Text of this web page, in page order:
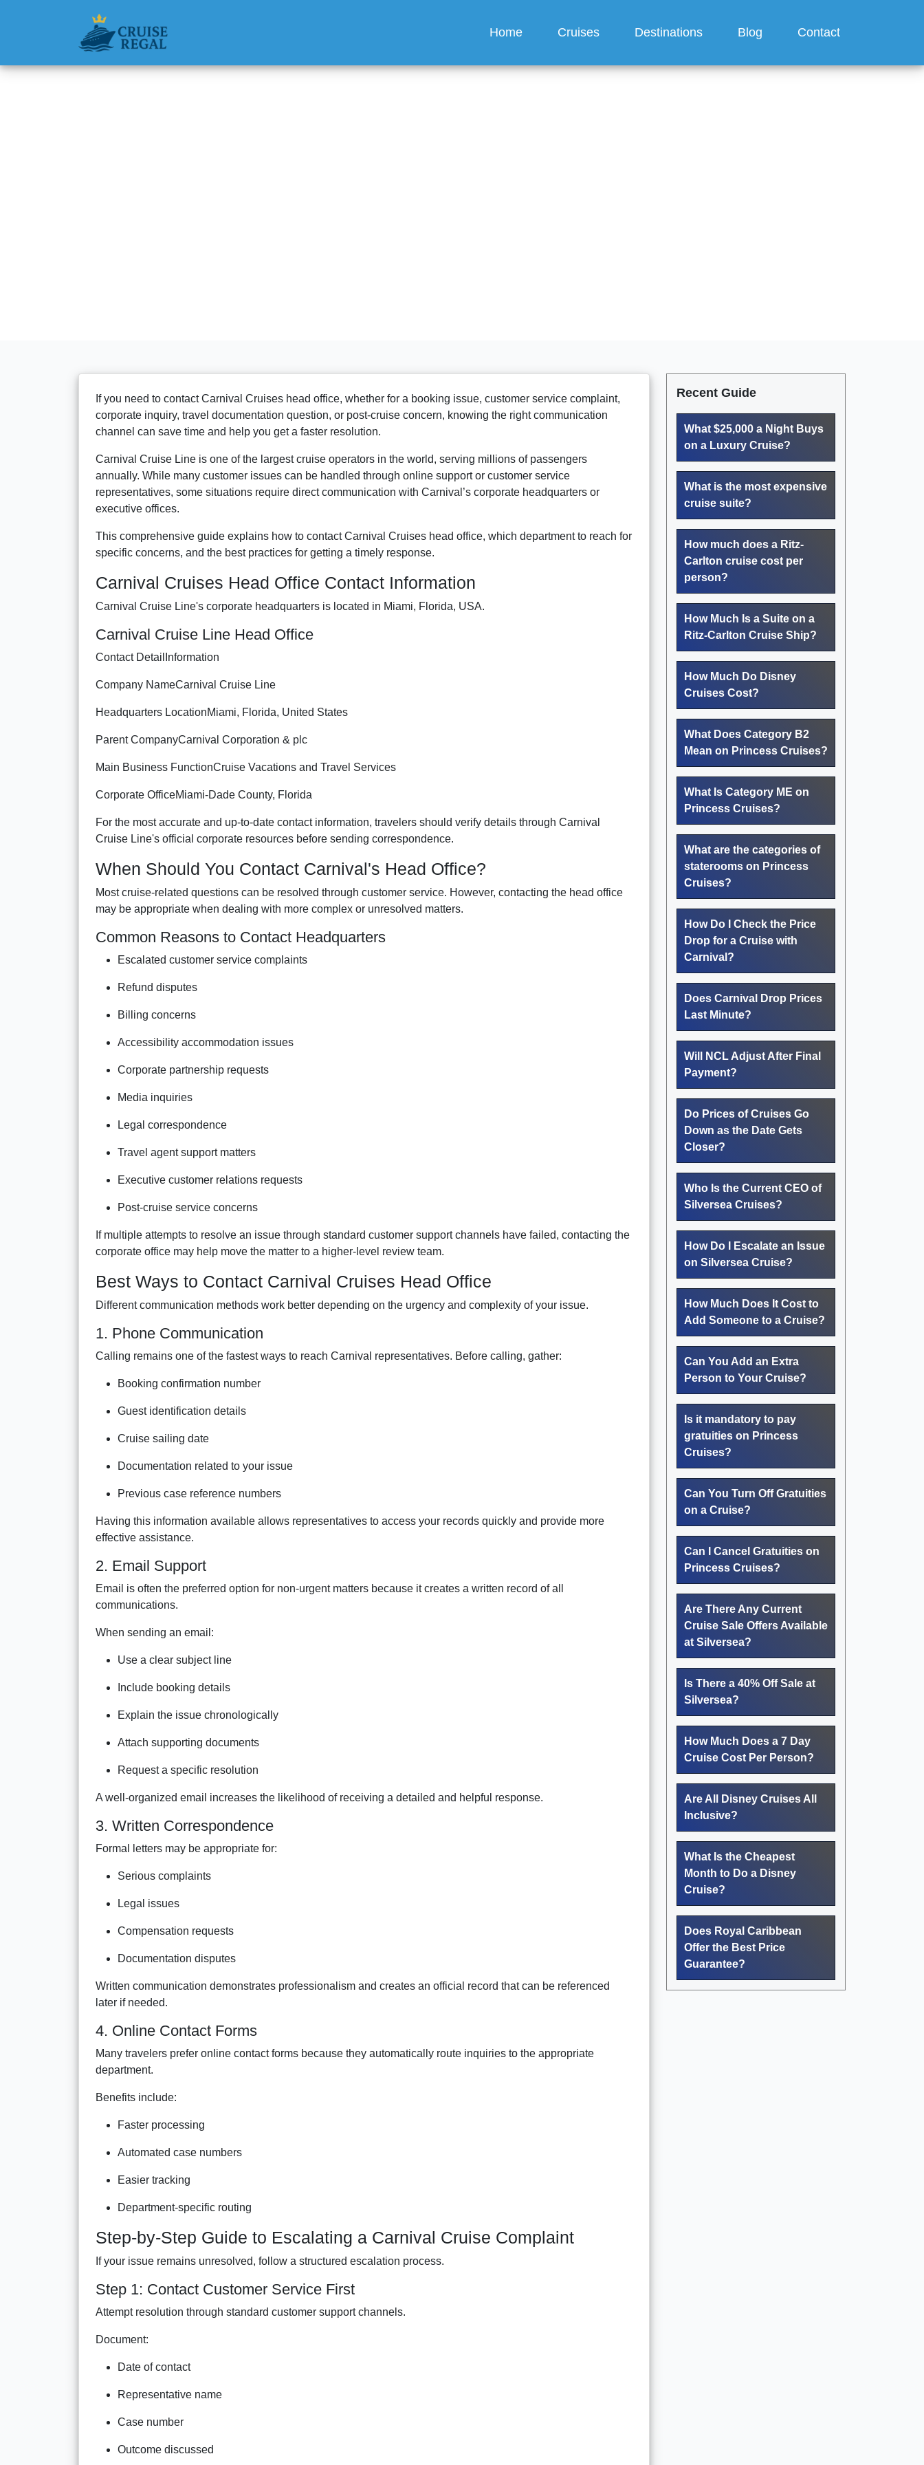
Home Cruises Destinations Blog Contact
If you need to contact Carnival Cruises head office, whether for a booking issue, customer service complaint,
corporate inquiry, travel documentation question, or post-cruise concern, knowing the right communication
channel can save time and help you get a faster resolution.
Carnival Cruise Line is one of the largest cruise operators in the world, serving millions of passengers
annually. While many customer issues can be handled through online support or customer service
representatives, some situations require direct communication with Carnival’s corporate headquarters or
executive offices.
This comprehensive guide explains how to contact Carnival Cruises head office, which department to reach for
specific concerns, and the best practices for getting a timely response.
Carnival Cruises Head Office Contact Information
Carnival Cruise Line's corporate headquarters is located in Miami, Florida, USA.
Carnival Cruise Line Head Office
Contact DetailInformation
Company NameCarnival Cruise Line
Headquarters LocationMiami, Florida, United States
Parent CompanyCarnival Corporation & plc
Main Business FunctionCruise Vacations and Travel Services
Corporate OfficeMiami-Dade County, Florida
For the most accurate and up-to-date contact information, travelers should verify details through Carnival
Cruise Line's official corporate resources before sending correspondence.
When Should You Contact Carnival's Head Office?
Most cruise-related questions can be resolved through customer service. However, contacting the head office
may be appropriate when dealing with more complex or unresolved matters.
Common Reasons to Contact Headquarters
Escalated customer service complaints
Refund disputes
Billing concerns
Accessibility accommodation issues
Corporate partnership requests
Media inquiries
Legal correspondence
Travel agent support matters
Executive customer relations requests
Post-cruise service concerns
If multiple attempts to resolve an issue through standard customer support channels have failed, contacting the
corporate office may help move the matter to a higher-level review team.
Best Ways to Contact Carnival Cruises Head Office
Different communication methods work better depending on the urgency and complexity of your issue.
1. Phone Communication
Calling remains one of the fastest ways to reach Carnival representatives. Before calling, gather:
Booking confirmation number
Guest identification details
Cruise sailing date
Documentation related to your issue
Previous case reference numbers
Having this information available allows representatives to access your records quickly and provide more
effective assistance.
2. Email Support
Email is often the preferred option for non-urgent matters because it creates a written record of all
communications.
When sending an email:
Use a clear subject line
Include booking details
Explain the issue chronologically
Attach supporting documents
Request a specific resolution
A well-organized email increases the likelihood of receiving a detailed and helpful response.
3. Written Correspondence
Formal letters may be appropriate for:
Serious complaints
Legal issues
Compensation requests
Documentation disputes
Written communication demonstrates professionalism and creates an official record that can be referenced
later if needed.
4. Online Contact Forms
Many travelers prefer online contact forms because they automatically route inquiries to the appropriate
department.
Benefits include:
Faster processing
Automated case numbers
Easier tracking
Department-specific routing
Step-by-Step Guide to Escalating a Carnival Cruise Complaint
If your issue remains unresolved, follow a structured escalation process.
Step 1: Contact Customer Service First
Attempt resolution through standard customer support channels.
Document:
Date of contact
Representative name
Case number
Outcome discussed
Recent Guide
What $25,000 a Night Buys
on a Luxury Cruise?
What is the most expensive
cruise suite?
How much does a Ritz-
Carlton cruise cost per
person?
How Much Is a Suite on a
Ritz-Carlton Cruise Ship?
How Much Do Disney
Cruises Cost?
What Does Category B2
Mean on Princess Cruises?
What Is Category ME on
Princess Cruises?
What are the categories of
staterooms on Princess
Cruises?
How Do I Check the Price
Drop for a Cruise with
Carnival?
Does Carnival Drop Prices
Last Minute?
Will NCL Adjust After Final
Payment?
Do Prices of Cruises Go
Down as the Date Gets
Closer?
Who Is the Current CEO of
Silversea Cruises?
How Do I Escalate an Issue
on Silversea Cruise?
How Much Does It Cost to
Add Someone to a Cruise?
Can You Add an Extra
Person to Your Cruise?
Is it mandatory to pay
gratuities on Princess
Cruises?
Can You Turn Off Gratuities
on a Cruise?
Can I Cancel Gratuities on
Princess Cruises?
Are There Any Current
Cruise Sale Offers Available
at Silversea?
Is There a 40% Off Sale at
Silversea?
How Much Does a 7 Day
Cruise Cost Per Person?
Are All Disney Cruises All
Inclusive?
What Is the Cheapest
Month to Do a Disney
Cruise?
Does Royal Caribbean
Offer the Best Price
Guarantee?